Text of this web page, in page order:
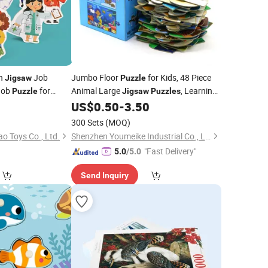
JigsawJob
Puzzlefor
Toys Co., Ltd.
Jumbo FloorPuzzlefor Kids, 48 Piece
Animal LargeJigsaw Puzzles, Learning
Educational Toys for Toddlers Ages 3-5,
Easter Gift for Boy Girls
US$0.50-3.50
300 Sets (MOQ)
Shenzhen Youmeike Industrial Co., Ltd.
5.0/5.0 "Fast Delivery"
Send Inquiry